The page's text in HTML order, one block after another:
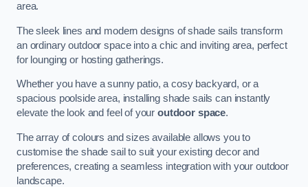
area.
The sleek lines and modern designs of shade sails transform
an ordinary outdoor space into a chic and inviting area, perfect
for lounging or hosting gatherings.
Whether you have a sunny patio, a cosy backyard, or a
spacious poolside area, installing shade sails can instantly
elevate the look and feel of youroutdoor space.
The array of colours and sizes available allows you to
customise the shade sail to suit your existing decor and
preferences, creating a seamless integration with your outdoor
landscape.